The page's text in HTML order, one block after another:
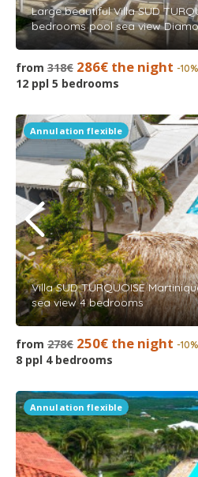
Large beautiful Villa SUD
bedrooms pool sea view
from 318€ 286€ the night -10%
12 ppl 5 bedrooms
Annulation flexible
Villa SUD TURQUOISE
sea view 4 bedrooms
from 278€ 250€ the night -10%
8 ppl 4 bedrooms
Annulation flexible